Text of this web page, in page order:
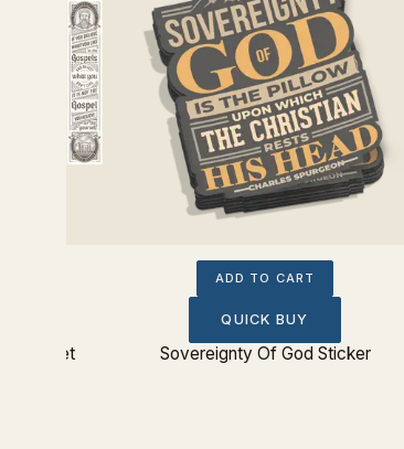
Set
ADD TO CART
QUICK BUY
Sovereignty Of God Sticker